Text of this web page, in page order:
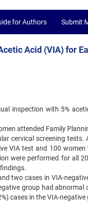
for Authors Submit
Acid (VIA) for
inspection with 5%
attended Family
cervical screening
VIA test and 100
were performed for ‍all
two cases in VIA-
group had
cases in the VIA-